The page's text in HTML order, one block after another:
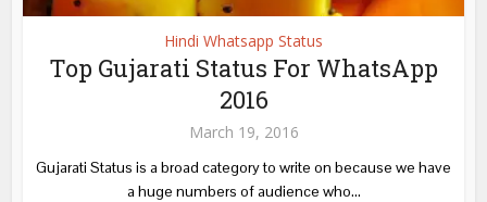
Hindi Whatsapp Status
Top Gujarati Status For WhatsApp
2016
March 19, 2016
Gujarati Status is a broad category to write on because we have
a huge numbers of audience who...